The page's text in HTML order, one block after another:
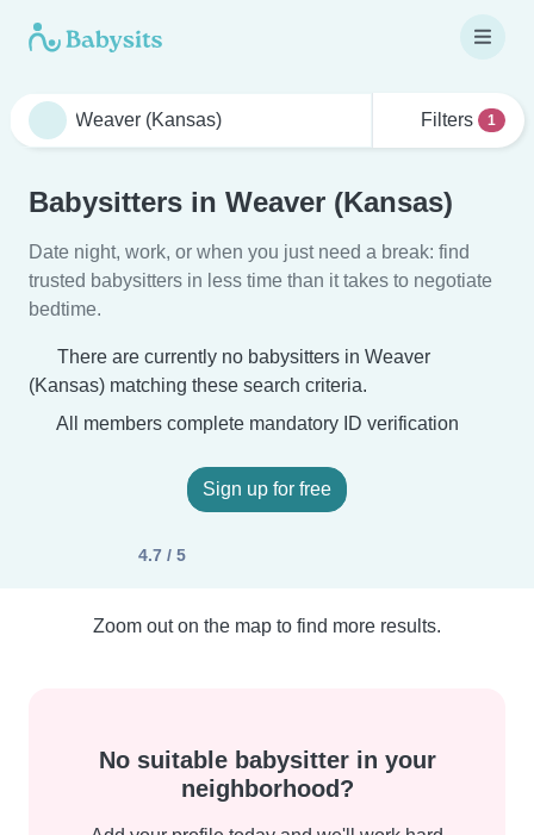
Filters 1
Babysitters in Weaver (Kansas)
Date night, work, or when you just need a break: find
trusted babysitters in less time than it takes to negotiate
bedtime.
There are currently no babysitters in Weaver
(Kansas) matching these search criteria.
All members complete mandatory ID verification
Sign up for free
4.7 / 5
Zoom out on the map to find more results.
No suitable babysitter in your
neighborhood?